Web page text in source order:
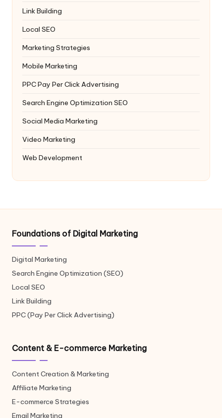
Link Building
Local SEO
Marketing Strategies
Mobile Marketing
PPCPay Per Click Advertising
Search Engine Optimization SEO
Social Media Marketing
Video Marketing
Web Development
Foundations of Digital Marketing
Digital Marketing
Search Engine Optimization (SEO)
Local SEO
Link Building
PPC (Pay Per Click Advertising)
Content & E-commerce Marketing
Content Creation & Marketing
Affiliate Marketing
E-commerce Strategies
Email Marketing